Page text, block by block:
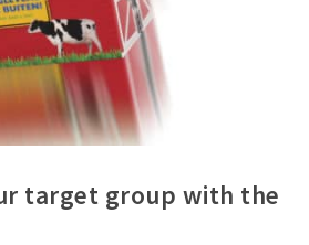
target group with the